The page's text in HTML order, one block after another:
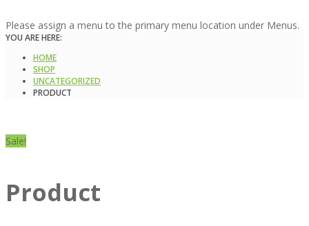
Please assign a menu to the primary menu location under Menus.
YOU ARE HERE:
HOME
SHOP
UNCATEGORIZED
PRODUCT
Sale!
Product